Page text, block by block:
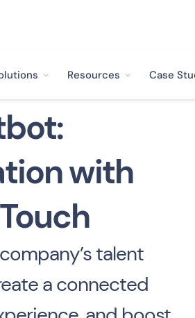
Resources Case
with
talent
a connected